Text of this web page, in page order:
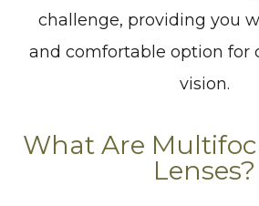
challenge, providing you
and comfortable option for
vision.
What Are
Lenses?